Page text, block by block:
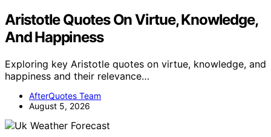
Aristotle Quotes On Virtue, Knowledge,
And Happiness
Exploring key Aristotle quotes on virtue, knowledge, and
happiness and their relevance…
AfterQuotes Team
August 5, 2026